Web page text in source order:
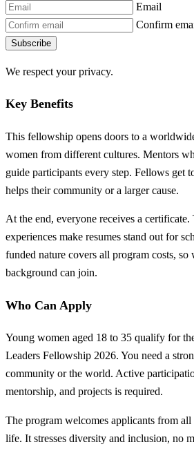
Email
Confirm
Subscribe
We respect your privacy.
Key Benefits
This fellowship opens doors to a
women from different cultures. Mentors
guide participants every step. Fellows get
helps their community or a larger cause.
At the end, everyone receives a certificate.
experiences make resumes stand out for
funded nature covers all program costs,
background can join.
Who Can Apply
Young women aged 18 to 35 qualify for
Leaders Fellowship 2026. You need a
community or the world. Active
mentorship, and projects is required.
The program welcomes applicants from
life. It stresses diversity and inclusion, no